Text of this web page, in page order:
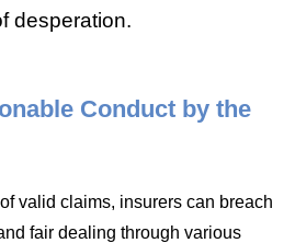
desperation.
Conduct by the
valid claims, insurers can breach
fair dealing through various